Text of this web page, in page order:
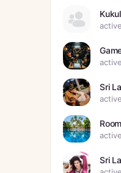
Sri
Sri